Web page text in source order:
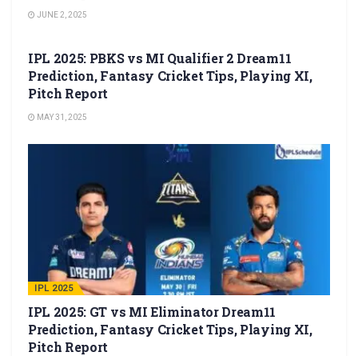
JUNE 2, 2025
IPL 2025: PBKS vs MI Qualifier 2 Dream11
Prediction, Fantasy Cricket Tips, Playing XI,
Pitch Report
MAY 31, 2025
IPL 2025
IPL 2025: GT vs MI Eliminator Dream11
Prediction, Fantasy Cricket Tips, Playing XI,
Pitch Report